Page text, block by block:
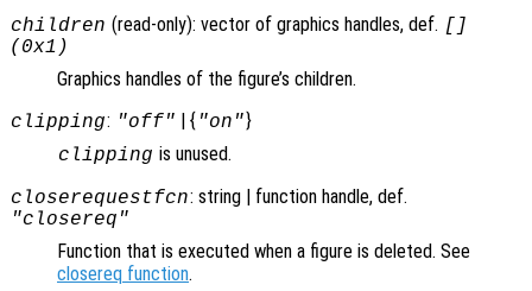
children (read-only): vector of graphics handles, def. []
(0x1)
Graphics handles of the figure’s children.
clipping: "off" | { "on"}
clipping is unused.
closerequestfcn: string | function handle, def.
"closereq"
Function that is executed when a figure is deleted. See
closereq function.